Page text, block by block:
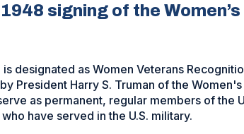
signing of the
designated as Women Veterans
President Harry S. Truman of the
as permanent, regular members of the
have served in the U.S. military.